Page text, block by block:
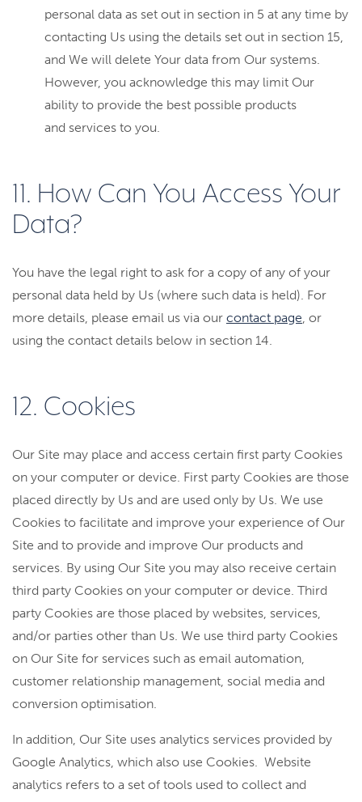
personal data as set out in section in 5 at any time by
contacting Us using the details set out in section 15,
and We will delete Your data from Our systems.
However, you acknowledge this may limit Our
ability to provide the best possible products
and services to you.
11. How Can You Access Your
Data?
You have the legal right to ask for a copy of any of your
personal data held by Us (where such data is held). For
more details, please email us via our contact page, or
using the contact details below in section 14.
12. Cookies
Our Site may place and access certain first party Cookies
on your computer or device. First party Cookies are those
placed directly by Us and are used only by Us. We use
Cookies to facilitate and improve your experience of Our
Site and to provide and improve Our products and
services. By using Our Site you may also receive certain
third party Cookies on your computer or device. Third
party Cookies are those placed by websites, services,
and/or parties other than Us. We use third party Cookies
on Our Site for services such as email automation,
customer relationship management, social media and
conversion optimisation.
In addition, Our Site uses analytics services provided by
Google Analytics, which also use Cookies. Website
analytics refers to a set of tools used to collect and